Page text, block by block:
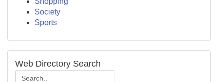
Society
Sports
Web Directory Search